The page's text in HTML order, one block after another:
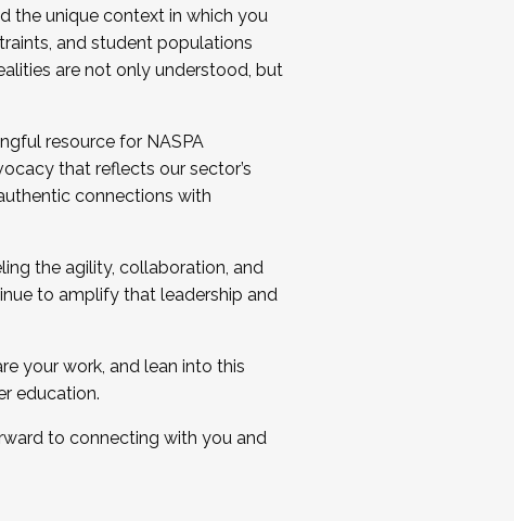
the unique context in which you
and student populations
are not only understood, but
resource for NASPA
that reflects our sector’s
connections with
the agility, collaboration, and
to amplify that leadership and
your work, and lean into this
education.
to connecting with you and